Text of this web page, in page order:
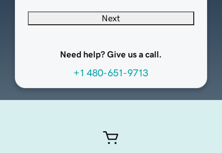
Next
Need help? Give us a call.
+1 480-651-9713